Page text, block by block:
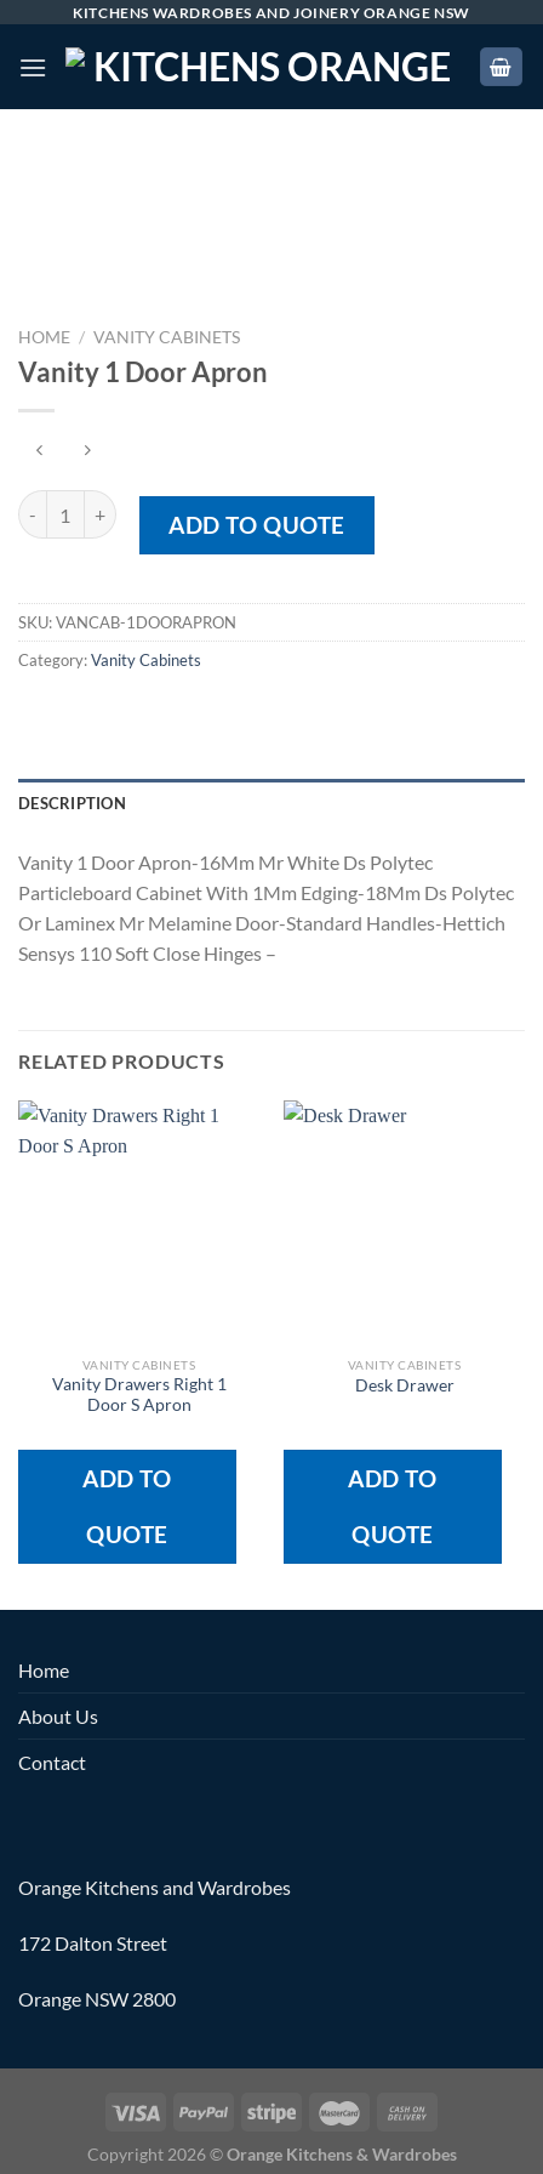
content
KITCHENS WARDROBES AND JOINERY ORANGE NSW
HOME / VANITY CABINETS
Vanity 1 Door Apron
Vanity 1 Door Apron quantity
ADD TO QUOTE
SKU:VANCAB-1DOORAPRON
Category:Vanity Cabinets
DESCRIPTION
Vanity 1 Door Apron-16Mm Mr White Ds Polytec
Particleboard Cabinet With 1Mm Edging-18Mm Ds Polytec
Or Laminex Mr Melamine Door-Standard Handles-Hettich
Sensys 110 Soft Close Hinges –
RELATED PRODUCTS
VANITY CABINETS
Vanity Drawers Right 1
Door S Apron
ADD TO
QUOTE
VANITY CABINETS
Desk Drawer
ADD TO
QUOTE
Home
About Us
Contact
Orange Kitchens and Wardrobes
172 Dalton Street
Orange NSW 2800
Copyright 2026 ©Orange Kitchens & Wardrobes